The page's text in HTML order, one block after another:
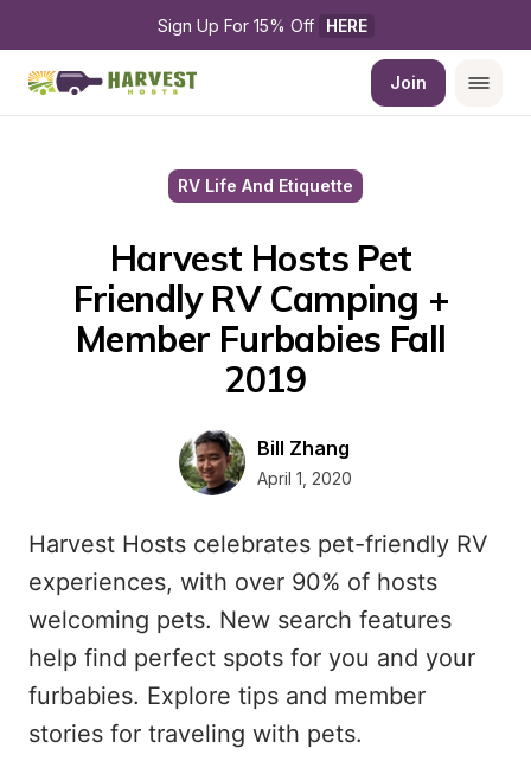
Sign Up For 15% Off HERE
Join
RV Life And Etiquette
Harvest Hosts Pet
Friendly RV Camping +
Member Furbabies Fall
2019
Bill Zhang
April 1, 2020
Harvest Hosts celebrates pet-friendly RV
experiences, with over 90% of hosts
welcoming pets. New search features
help find perfect spots for you and your
furbabies. Explore tips and member
stories for traveling with pets.